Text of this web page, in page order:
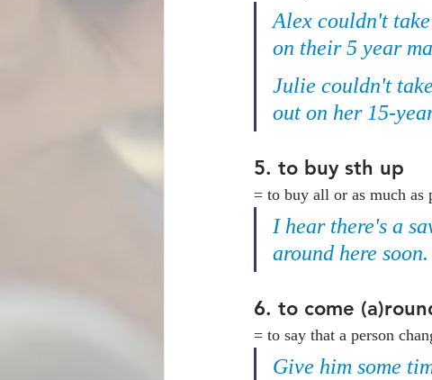
Alex couldn't
on their 5 year
Julie couldn't
out on her 15-
5. to buy sth up
= to buy all or as much as
I hear there's a
around here soon.
6. to come
= to say that a person
Give him some